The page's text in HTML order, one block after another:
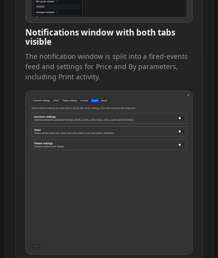
Notifications window with both tabs
visible
The notification window is split into a fired-events
feed and settings for Price and By parameters,
including Print activity.